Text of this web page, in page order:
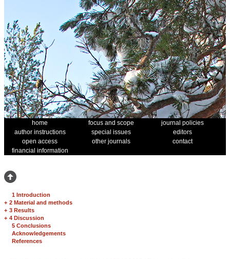
home focus and scope
journal policies
author instructions
special issues
editors
open access
other journals
contact
financial information
1 Introduction
+ 2 Material and methods
+ 3 Results
+ 4 Discussion
5 Conclusions
Acknowledgements
References